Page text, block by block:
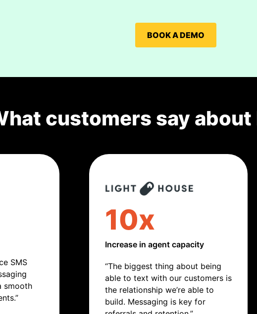
BOOK A DEMO
customers say
SMS
smooth
10x
Increase in agent capacity
“The biggest thing about being
able to text with our customers is
the relationship we’re able to
build. Messaging is key for